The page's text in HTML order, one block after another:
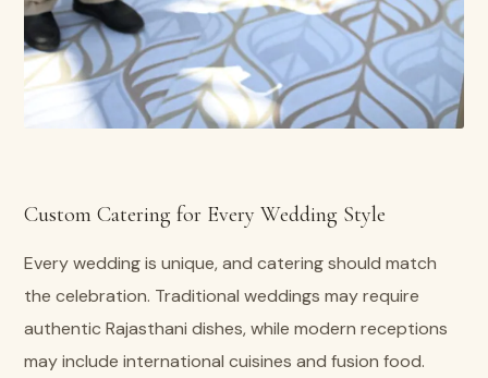
Custom Catering for Every Wedding Style
Every wedding is unique, and catering should match
the celebration. Traditional weddings may require
authentic Rajasthani dishes, while modern receptions
may include international cuisines and fusion food.